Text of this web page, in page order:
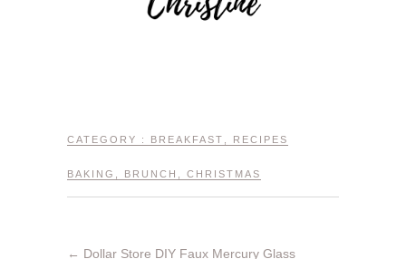
CATEGORY : BREAKFAST RECIPES
BAKING BRUNCH CHRISTMAS
← Dollar Store DIY Faux Mercury Glass